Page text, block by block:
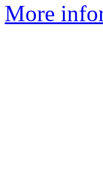
More